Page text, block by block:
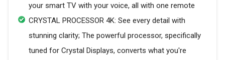
your smart TV with your voice, all with one remote
CRYSTAL PROCESSOR 4K: See every detail with
stunning clarity; The powerful processor, specifically
tuned for Crystal Displays, converts what you're